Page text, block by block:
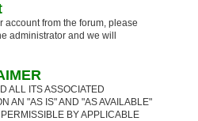
account from the forum, please
administrator and we will
ALL ITS ASSOCIATED
AN "AS IS" AND "AS AVAILABLE"
BY APPLICABLE